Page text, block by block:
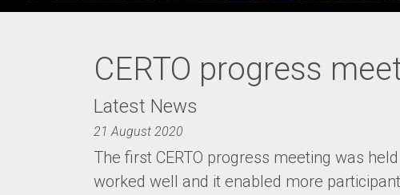
CERTO progress
Latest News
21 August 2020
The first CERTO progress meeting was
worked well and it enabled more